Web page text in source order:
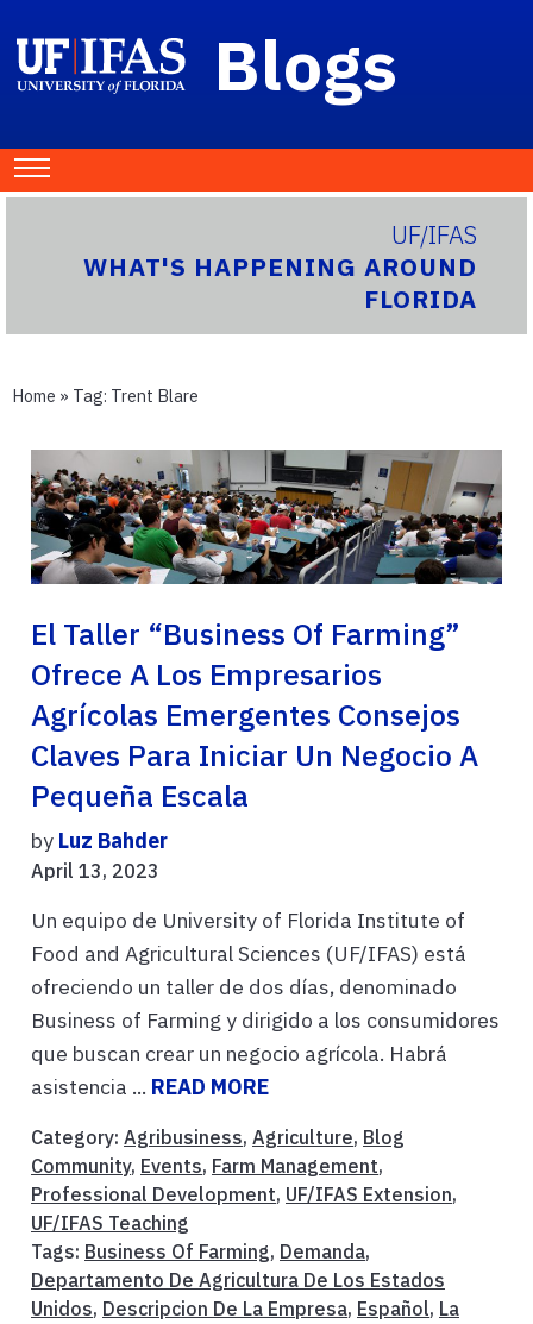
Blogs
UF/IFAS
WHAT'S HAPPENING AROUND
FLORIDA
Home » Tag: Trent Blare
El Taller “Business Of Farming”
Ofrece A Los Empresarios
Agrícolas Emergentes Consejos
Claves Para Iniciar Un Negocio A
Pequeña Escala
by Luz Bahder
April 13, 2023
Un equipo de University of Florida Institute of
Food and Agricultural Sciences (UF/IFAS) está
ofreciendo un taller de dos días, denominado
Business of Farming y dirigido a los consumidores
que buscan crear un negocio agrícola. Habrá
asistencia ... READ MORE
Category: Agribusiness, Agriculture, Blog
Community, Events, Farm Management,
Professional Development, UF/IFAS Extension,
UF/IFAS Teaching
Tags: Business Of Farming, Demanda,
Departamento De Agricultura De Los Estados
Unidos, Descripcion De La Empresa, Español, La